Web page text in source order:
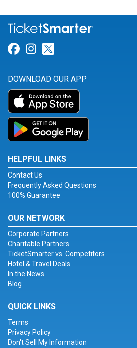
Link for Facebook
Link for Instagram
DOWNLOAD OUR APP
HELPFUL LINKS
Contact Us
Frequently Asked Questions
100% Guarantee
OUR NETWORK
Corporate Partners
Charitable Partners
TicketSmarter vs. Competitors
Hotel & Travel Deals
In the News
Blog
QUICK LINKS
Terms
Privacy Policy
Don't Sell My Information